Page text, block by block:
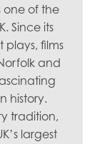
one of the
Since its
plays, films
and
history.
tradition,
largest